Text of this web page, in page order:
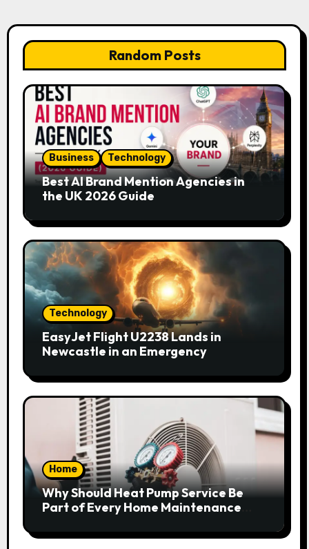
Random Posts
Business Technology
Best AI Brand Mention Agencies in
the UK 2026 Guide
Technology
EasyJet Flight U2238 Lands in
Newcastle in an Emergency
Home
Why Should Heat Pump Service Be
Part of Every Home Maintenance